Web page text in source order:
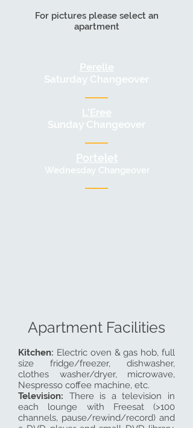
For pictures please select an
apartment
Perelle
Saturday Changeover
L'Eree
Sunday Changeover
Portelet
Wednesday Changeover
Apartment Facilities
Kitchen: Electric oven & gas hob, full
size fridge/freezer, dishwasher,
clothes washer/dryer, microwave,
Nespresso coffee machine, etc.
Television: There is a television in
each lounge with Freesat (>100
channels, pause/rewind/record) and